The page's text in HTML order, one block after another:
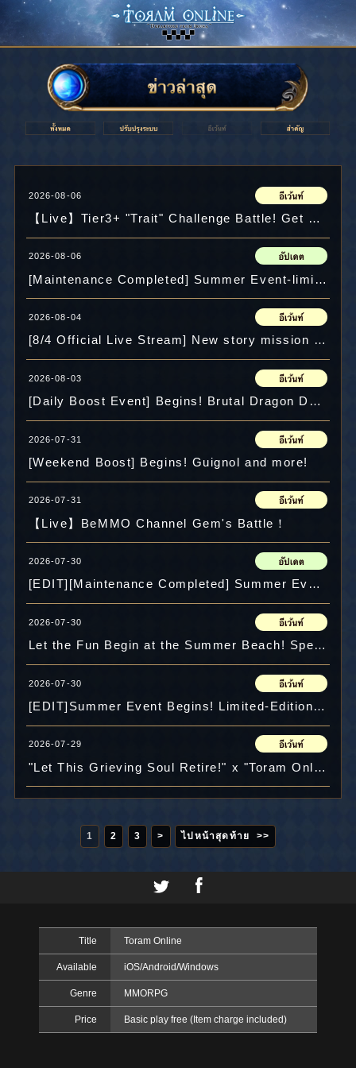
2026-08-06
【Live】Tier3+ "Trait" Challenge Battle! Get Equipment with Your Name! & Crysta Present!?
2026-08-06
[Maintenance Completed] Summer Event-limited quest added!
2026-08-04
[8/4 Official Live Stream] New story mission "Freedos's Thoughts" and "Chaos in the Valley"
2026-08-03
[Daily Boost Event] Begins! Brutal Dragon Decel and more!
2026-07-31
[Weekend Boost] Begins! Guignol and more!
2026-07-31
【Live】BeMMO Channel Gem's Battle！
2026-07-30
[EDIT][Maintenance Completed] Summer Event returns!
2026-07-30
Let the Fun Begin at the Summer Beach! Special Maps & Mini-Game "Diving" Appear!
2026-07-30
[EDIT]Summer Event Begins! Limited-Edition Recipes & Items Available!!
2026-07-29
"Let This Grieving Soul Retire!" x "Toram Online" Collab Celebration Photo Contest Results!!
1 2 3 > ไปหน้าสุดท้าย >>
Title Toram Online
Available iOS/Android/Windows
Genre MMORPG
Price Basic play free (Item charge included)